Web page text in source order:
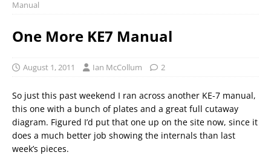
Manual
One More KE7 Manual
August 1, 2011 Ian McCollum 2
So just this past weekend I ran across another KE-7 manual,
this one with a bunch of plates and a great full cutaway
diagram. Figured I’d put that one up on the site now, since it
does a much better job showing the internals than last
week’s pieces.